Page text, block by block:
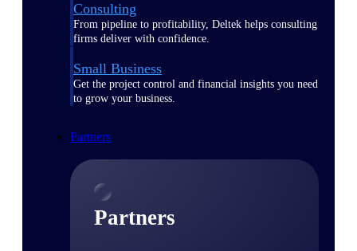
Consulting
From pipeline to profitability, Deltek helps consulting
firms deliver with confidence.
Small Business
Get the project control and financial insights you need
to grow your business.
Partners
Partners